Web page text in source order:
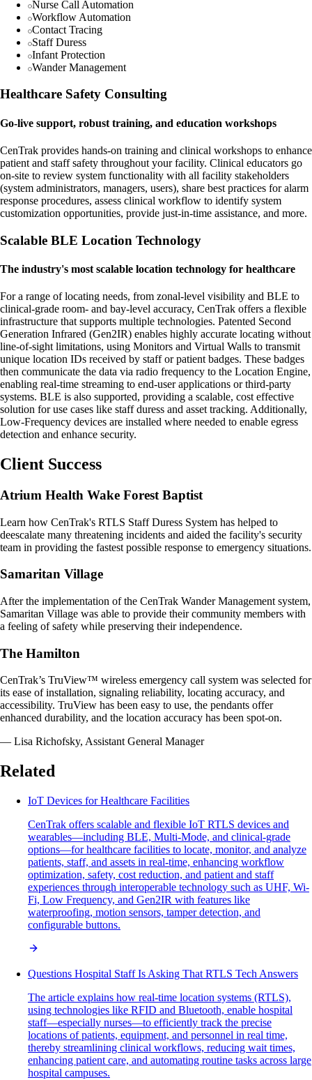
Nurse Call Automation
Workflow Automation
Contact Tracing
Staff Duress
Infant Protection
Wander Management
Healthcare Safety Consulting
Go-live support, robust training, and education workshops
CenTrak provides hands-on training and clinical workshops to enhance
patient and staff safety throughout your facility. Clinical educators go
on-site to review system functionality with all facility stakeholders
(system administrators, managers, users), share best practices for alarm
response procedures, assess clinical workflow to identify system
customization opportunities, provide just-in-time assistance, and more.
Scalable BLE Location Technology
The industry's most scalable location technology for healthcare
For a range of locating needs, from zonal-level visibility and BLE to
clinical-grade room- and bay-level accuracy, CenTrak offers a flexible
infrastructure that supports multiple technologies. Patented Second
Generation Infrared (Gen2IR) enables highly accurate locating without
line-of-sight limitations, using Monitors and Virtual Walls to transmit
unique location IDs received by staff or patient badges. These badges
then communicate the data via radio frequency to the Location Engine,
enabling real-time streaming to end-user applications or third-party
systems. BLE is also supported, providing a scalable, cost effective
solution for use cases like staff duress and asset tracking. Additionally,
Low-Frequency devices are installed where needed to enable egress
detection and enhance security.
Client Success
Atrium Health Wake Forest Baptist
Learn how CenTrak's RTLS Staff Duress System has helped to
deescalate many threatening incidents and aided the facility's security
team in providing the fastest possible response to emergency situations.
Samaritan Village
After the implementation of the CenTrak Wander Management system,
Samaritan Village was able to provide their community members with
a feeling of safety while preserving their independence.
The Hamilton
CenTrak’s TruView™ wireless emergency call system was selected for
its ease of installation, signaling reliability, locating accuracy, and
accessibility. TruView has been easy to use, the pendants offer
enhanced durability, and the location accuracy has been spot-on.
— Lisa Richofsky, Assistant General Manager
Related
IoT Devices for Healthcare Facilities
CenTrak offers scalable and flexible IoT RTLS devices and
wearables—including BLE, Multi-Mode, and clinical-grade
options—for healthcare facilities to locate, monitor, and analyze
patients, staff, and assets in real-time, enhancing workflow
optimization, safety, cost reduction, and patient and staff
experiences through interoperable technology such as UHF, Wi-
Fi, Low Frequency, and Gen2IR with features like
waterproofing, motion sensors, tamper detection, and
configurable buttons.
Questions Hospital Staff Is Asking That RTLS Tech Answers
The article explains how real-time location systems (RTLS),
using technologies like RFID and Bluetooth, enable hospital
staff—especially nurses—to efficiently track the precise
locations of patients, equipment, and personnel in real time,
thereby streamlining clinical workflows, reducing wait times,
enhancing patient care, and automating routine tasks across large
hospital campuses.